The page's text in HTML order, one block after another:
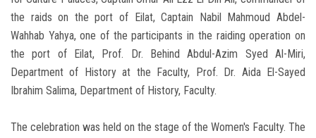
the raids on the port of Eilat, Captain Nabil Mahmoud Abdel-
Wahhab Yahya, one of the participants in the raiding operation on
the port of Eilat, Prof. Dr. Behind Abdul-Azim Syed Al-Miri,
Department of History at the Faculty, Prof. Dr. Aida El-Sayed
Ibrahim Salima, Department of History, Faculty.
The celebration was held on the stage of the Women's Faculty. The